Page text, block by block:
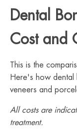
Dental
Cost and
This is the
Here's how dental
veneers and
All costs are
treatment.